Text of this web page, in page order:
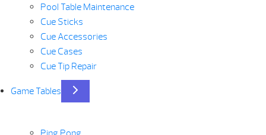
Pool Table Maintenance
Cue Sticks
Cue Accessories
Cue Cases
Cue Tip Repair
Game Tables